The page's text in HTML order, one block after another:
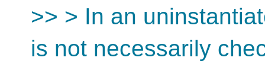
>> > In an
is not necessarily